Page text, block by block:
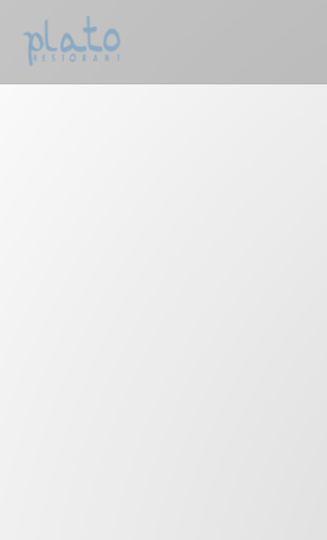
Personalizing your cookie choices